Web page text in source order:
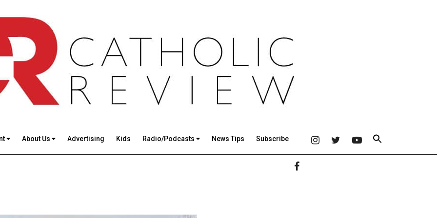
About Us Advertising Kids Radio/Podcasts News Tips Subscribe